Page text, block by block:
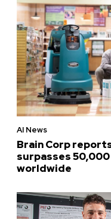
AI News
Brain Corp
surpasses
worldwide